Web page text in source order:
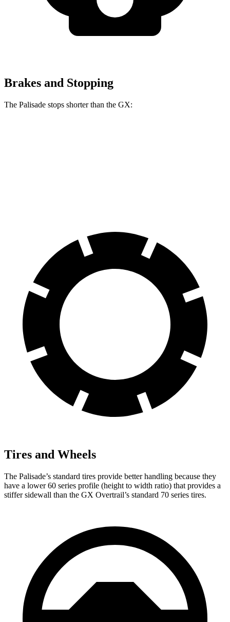
Brakes and Stopping
The Palisade stops shorter than the GX:
Tires and Wheels
The Palisade’s standard tires provide better handling because they
have a lower 60 series profile (height to width ratio) that provides a
stiffer sidewall than the GX Overtrail’s standard 70 series tires.